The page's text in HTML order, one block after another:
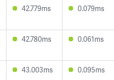
42.779ms 0.079ms
42.780ms 0.061ms
43.003ms 0.095ms